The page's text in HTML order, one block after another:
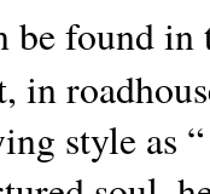
be found in
in
style as